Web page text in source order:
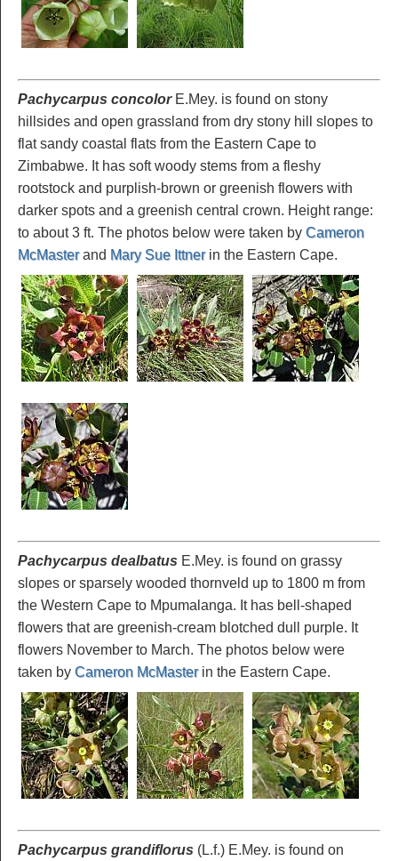
Pachycarpus concolorE.Mey. is found on stony
hillsides and open grassland from dry stony hill slopes to
flat sandy coastal flats from the Eastern Cape to
Zimbabwe. It has soft woody stems from a fleshy
rootstock and purplish-brown or greenish flowers with
darker spots and a greenish central crown. Height range:
to about 3 ft. The photos below were taken by Cameron
McMasterand Mary Sue Ittnerin the Eastern Cape.
Pachycarpus dealbatus E.Mey. is found on grassy
slopes or sparsely wooded thornveld up to 1800 m from
the Western Cape to Mpumalanga. It has bell-shaped
flowers that are greenish-cream blotched dull purple. It
flowers November to March. The photos below were
taken by Cameron McMasterin the Eastern Cape.
Pachycarpus grandiflorus (L.f.) E.Mey. is found on